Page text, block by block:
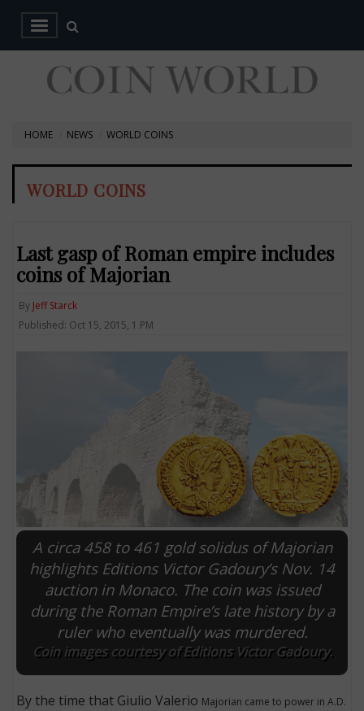
HOME NEWS WORLD COINS
WORLD COINS
Last gasp of Roman empire includes
coins of Majorian
By Jeff Starck
Published: Oct 15, 2015, 1 PM
A circa 458 to 461 gold solidus of Majorian
highlights Editions Victor Gadoury’s Nov. 14
auction in Monaco. The coin was issued
during the Roman Empire’s late history by a
ruler who eventually was murdered.
Coin images courtesy of Editions Victor Gadoury.
By the time that Giulio Valerio Majorian came to power in A.D.